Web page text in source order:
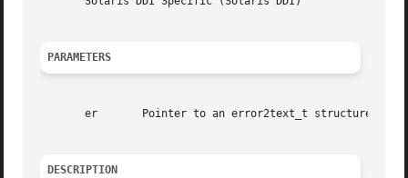
PARAMETERS
       er	Pointer to an error2text_t structure.
DESCRIPTION